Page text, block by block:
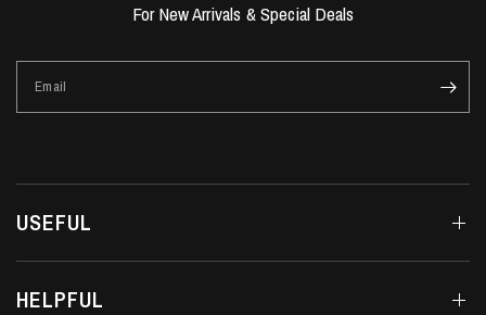
For New Arrivals & Special Deals
Email
USEFUL
HELPFUL